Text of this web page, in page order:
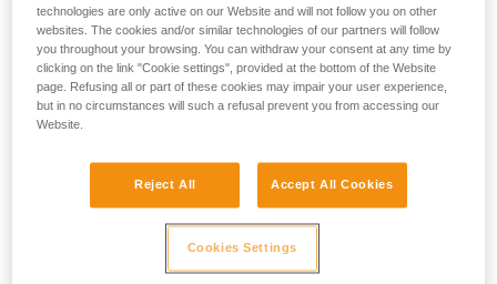
technologies are only active on our Website and will not follow you on other
websites. The cookies and/or similar technologies of our partners will follow
you throughout your browsing. You can withdraw your consent at any time by
clicking on the link "Cookie settings", provided at the bottom of the Website
page. Refusing all or part of these cookies may impair your user experience,
but in no circumstances will such a refusal prevent you from accessing our
Website.
Reject All Accept All Cookies
Cookies Settings